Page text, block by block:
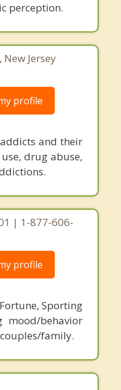
perception.
Jersey
profile
and their
drug abuse,
| 1-877-606-
profile
Sporting
behavior
family.